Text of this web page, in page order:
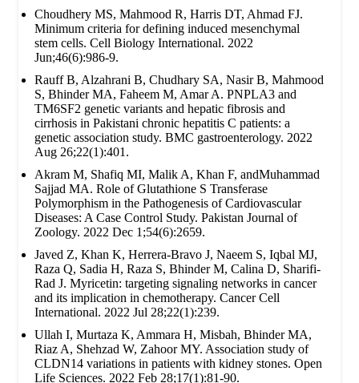
Choudhery MS, Mahmood R, Harris DT, Ahmad FJ.
Minimum criteria for defining induced mesenchymal
stem cells. Cell Biology International. 2022
Jun;46(6):986-9.
Rauff B, Alzahrani B, Chudhary SA, Nasir B, Mahmood
S, Bhinder MA, Faheem M, Amar A. PNPLA3 and
TM6SF2 genetic variants and hepatic fibrosis and
cirrhosis in Pakistani chronic hepatitis C patients: a
genetic association study. BMC gastroenterology. 2022
Aug 26;22(1):401.
Akram M, Shafiq MI, Malik A, Khan F, andMuhammad
Sajjad MA. Role of Glutathione S Transferase
Polymorphism in the Pathogenesis of Cardiovascular
Diseases: A Case Control Study. Pakistan Journal of
Zoology. 2022 Dec 1;54(6):2659.
Javed Z, Khan K, Herrera-Bravo J, Naeem S, Iqbal MJ,
Raza Q, Sadia H, Raza S, Bhinder M, Calina D, Sharifi-
Rad J. Myricetin: targeting signaling networks in cancer
and its implication in chemotherapy. Cancer Cell
International. 2022 Jul 28;22(1):239.
Ullah I, Murtaza K, Ammara H, Misbah, Bhinder MA,
Riaz A, Shehzad W, Zahoor MY. Association study of
CLDN14 variations in patients with kidney stones. Open
Life Sciences. 2022 Feb 28;17(1):81-90.